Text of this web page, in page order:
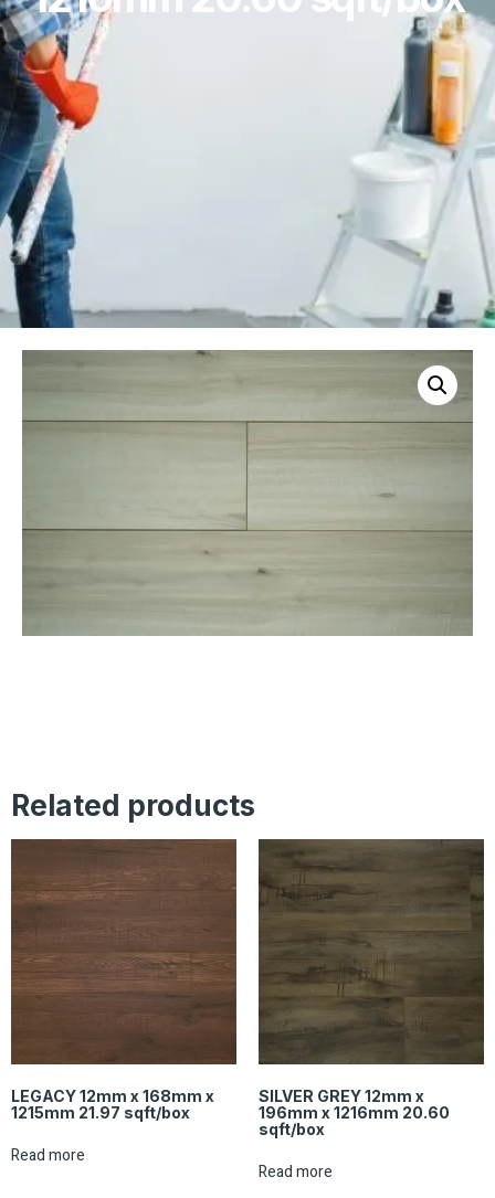
Related products
LEGACY 12mm x 168mm x
1215mm 21.97 sqft/box
Read more
SILVER GREY 12mm x
196mm x 1216mm 20.60
sqft/box
Read more